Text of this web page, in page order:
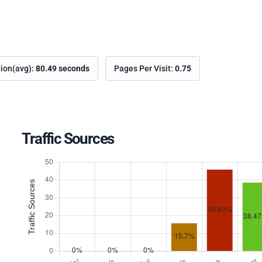
80.49 seconds Pages Per Visit: 0.75
Traffic Sources